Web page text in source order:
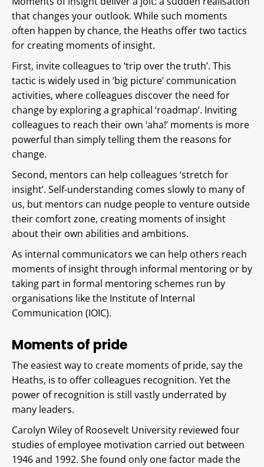
that changes your outlook. While such moments
often happen by chance, the Heaths offer two tactics
for creating moments of insight.
First, invite colleagues to ‘trip over the truth’. This
tactic is widely used in ‘big picture’ communication
activities, where colleagues discover the need for
change by exploring a graphical ‘roadmap’. Inviting
colleagues to reach their own ‘aha!’ moments is more
powerful than simply telling them the reasons for
change.
Second, mentors can help colleagues ‘stretch for
insight’. Self-understanding comes slowly to many of
us, but mentors can nudge people to venture outside
their comfort zone, creating moments of insight
about their own abilities and ambitions.
As internal communicators we can help others reach
moments of insight through informal mentoring or by
taking part in formal mentoring schemes run by
organisations like the Institute of Internal
Communication (IOIC).
Moments of pride
The easiest way to create moments of pride, say the
Heaths, is to offer colleagues recognition. Yet the
power of recognition is still vastly underrated by
many leaders.
Carolyn Wiley of Roosevelt University reviewed four
studies of employee motivation carried out between
1946 and 1992. She found only one factor made the